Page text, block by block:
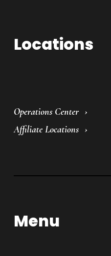
Locations
Operations Center
Affiliate Locations
Menu